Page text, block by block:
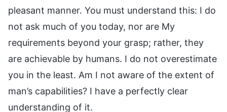
pleasant manner. You must understand this: I do
not ask much of you today, nor are My
requirements beyond your grasp; rather, they
are achievable by humans. I do not overestimate
you in the least. Am I not aware of the extent of
man’s capabilities? I have a perfectly clear
understanding of it.